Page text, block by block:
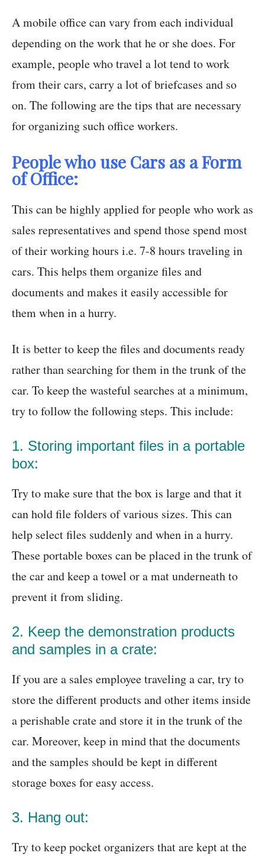
A mobile office can vary from each individual
depending on the work that he or she does. For
example, people who travel a lot tend to work
from their cars, carry a lot of briefcases and so
on. The following are the tips that are necessary
for organizing such office workers.
People who use Cars as a Form
of Office:
This can be highly applied for people who work as
sales representatives and spend those spend most
of their working hours i.e. 7-8 hours traveling in
cars. This helps them organize files and
documents and makes it easily accessible for
them when in a hurry.
It is better to keep the files and documents ready
rather than searching for them in the trunk of the
car. To keep the wasteful searches at a minimum,
try to follow the following steps. This include:
1. Storing important files in a portable
box:
Try to make sure that the box is large and that it
can hold file folders of various sizes. This can
help select files suddenly and when in a hurry.
These portable boxes can be placed in the trunk of
the car and keep a towel or a mat underneath to
prevent it from sliding.
2. Keep the demonstration products
and samples in a crate:
If you are a sales employee traveling a car, try to
store the different products and other items inside
a perishable crate and store it in the trunk of the
car. Moreover, keep in mind that the documents
and the samples should be kept in different
storage boxes for easy access.
3. Hang out:
Try to keep pocket organizers that are kept at the